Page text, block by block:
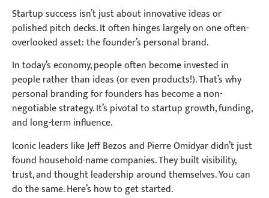
Startup success isn’t just about innovative ideas or
polished pitch decks. It often hinges largely on one often-
overlooked asset: the founder’s personal brand.
In today’s economy, people often become invested in
people rather than ideas (or even products!). That’s why
personal branding for founders has become a non-
negotiable strategy. It’s pivotal to startup growth, funding,
and long-term influence.
Iconic leaders like Jeff Bezos and Pierre Omidyar didn’t just
found household-name companies. They built visibility,
trust, and thought leadership around themselves. You can
do the same. Here’s how to get started.